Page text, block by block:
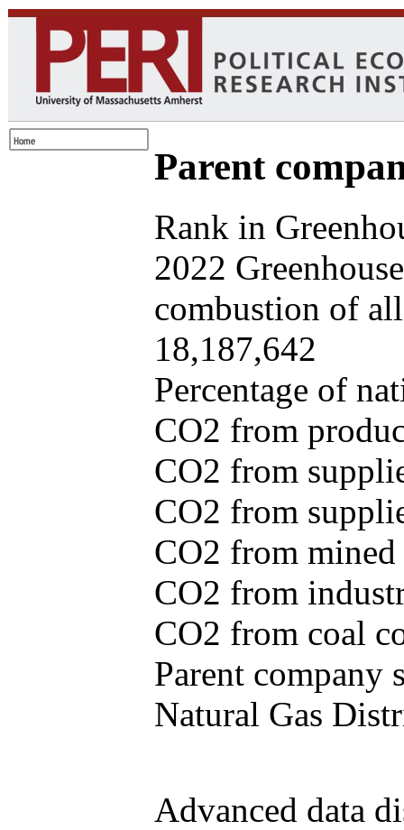
Parent
Rank in
2022
combustion of
18,187,642
Percentage of
CO2 from
CO2 from
CO2 from
CO2 from
CO2 from
CO2 from coal
Parent company
Natural Gas
Advanced data